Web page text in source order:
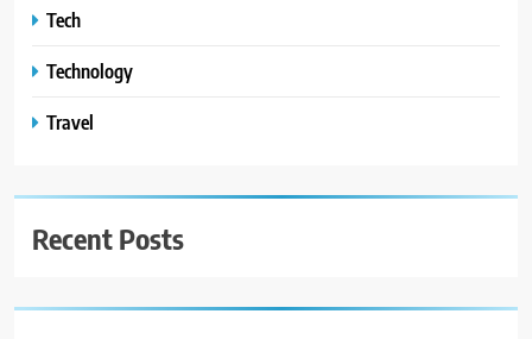
Tech
Technology
Travel
Recent Posts